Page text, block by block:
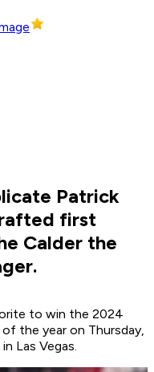
Patrick
first
Calder the
to win the 2024
the year on Thursday,
Las Vegas.